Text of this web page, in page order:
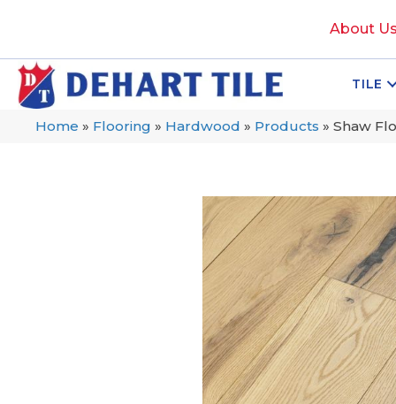
About Us
TILE
Home » Flooring » Hardwood » Products » Shaw